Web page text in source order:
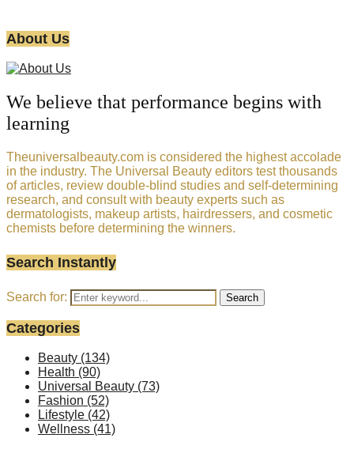
About Us
We believe that performance begins with
learning
Theuniversalbeauty.com is considered the highest accolade
in the industry. The Universal Beauty editors test thousands
of articles, review double-blind studies and self-determining
research, and consult with beauty experts such as
dermatologists, makeup artists, hairdressers, and cosmetic
chemists before determining the winners.
Search Instantly
Search for: Search
Categories
Beauty (134)
Health (90)
Universal Beauty (73)
Fashion (52)
Lifestyle (42)
Wellness (41)